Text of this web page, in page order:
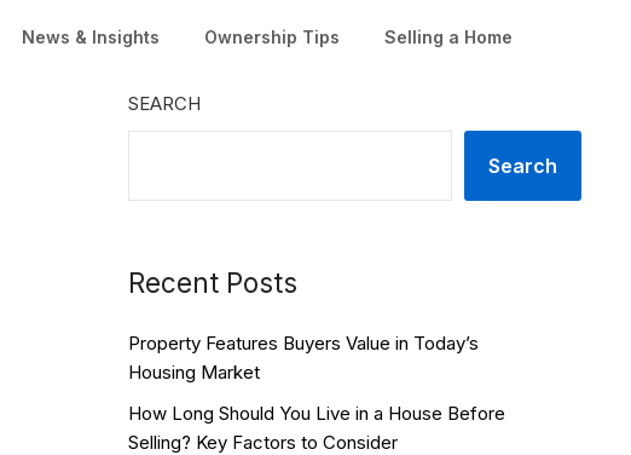
News & Insights Ownership Tips Selling a Home
SEARCH
Search
Recent Posts
Property Features Buyers Value in Today’s
Housing Market
How Long Should You Live in a House Before
Selling? Key Factors to Consider